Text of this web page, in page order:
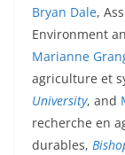
Bryan Dale,
Environment
Marianne
agriculture et
University, and
recherche en
durables,